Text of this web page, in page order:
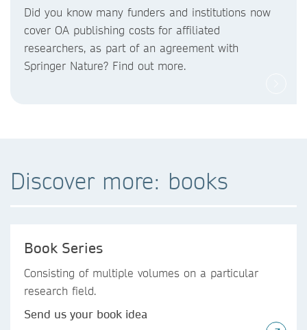
Did you know many funders and institutions now
cover OA publishing costs for affiliated
researchers, as part of an agreement with
Springer Nature? Find out more.
Discover more: books
Book Series
Consisting of multiple volumes on a particular
research field.
Send us your book idea